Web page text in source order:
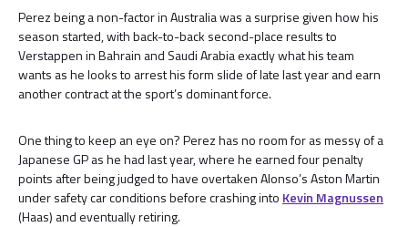
Perez being a non-factor in Australia was a surprise given how his
season started, with back-to-back second-place results to
Verstappen in Bahrain and Saudi Arabia exactly what his team
wants as he looks to arrest his form slide of late last year and earn
another contract at the sport’s dominant force.
One thing to keep an eye on? Perez has no room for as messy of a
Japanese GP as he had last year, where he earned four penalty
points after being judged to have overtaken Alonso’s Aston Martin
under safety car conditions before crashing into Kevin Magnussen
(Haas) and eventually retiring.